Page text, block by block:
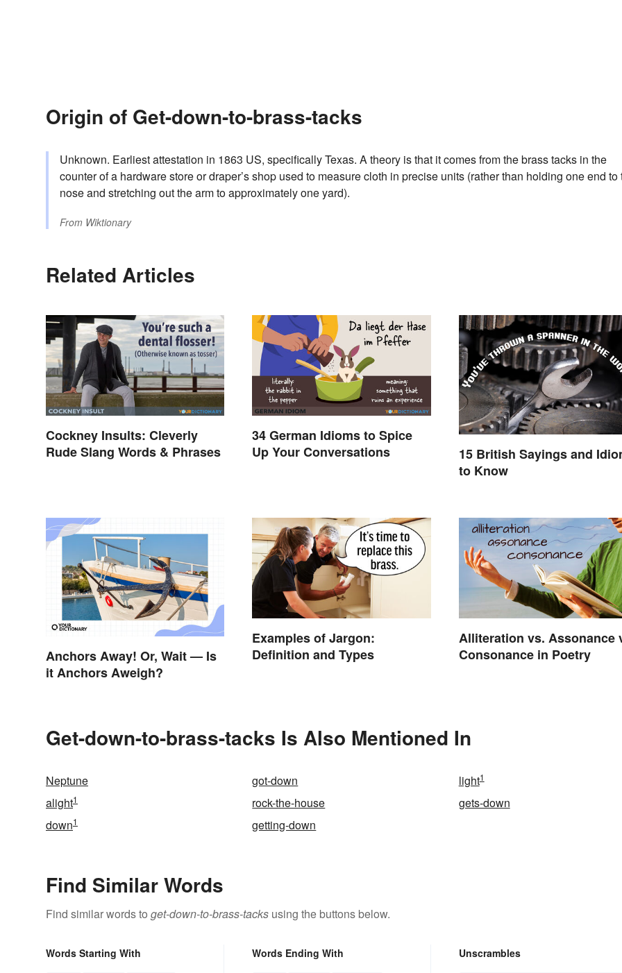
Origin of Get-down-to-brass-tacks
Unknown. Earliest attestation in 1863 US, specifically Texas. A theory is that it comes from the brass tacks in the
counter of a hardware store or draper’s shop used to measure cloth in precise units (rather than holding one end to
nose and stretching out the arm to approximately one yard).
From Wiktionary
Related Articles
Cockney Insults: Cleverly
Rude Slang Words & Phrases
34 German Idioms to Spice
Up Your Conversations
15 British Sayings and
to Know
Anchors Away! Or, Wait — Is
it Anchors Aweigh?
Examples of Jargon:
Definition and Types
Alliteration vs. Assonance
Consonance in Poetry
Get-down-to-brass-tacks Is Also Mentioned In
Neptune got-down light1
alight1 rock-the-house
gets-down
down1 getting-down
Find Similar Words
Find similar words to get-down-to-brass-tacks using the buttons below.
Words Starting With Words Ending With Unscrambles